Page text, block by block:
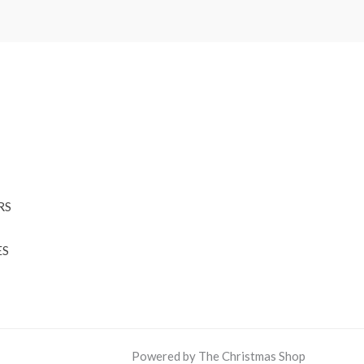
Powered by The Christmas Shop